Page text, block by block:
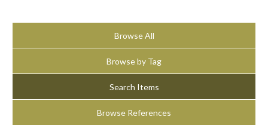
Browse All
Browse by Tag
Search Items
Browse References